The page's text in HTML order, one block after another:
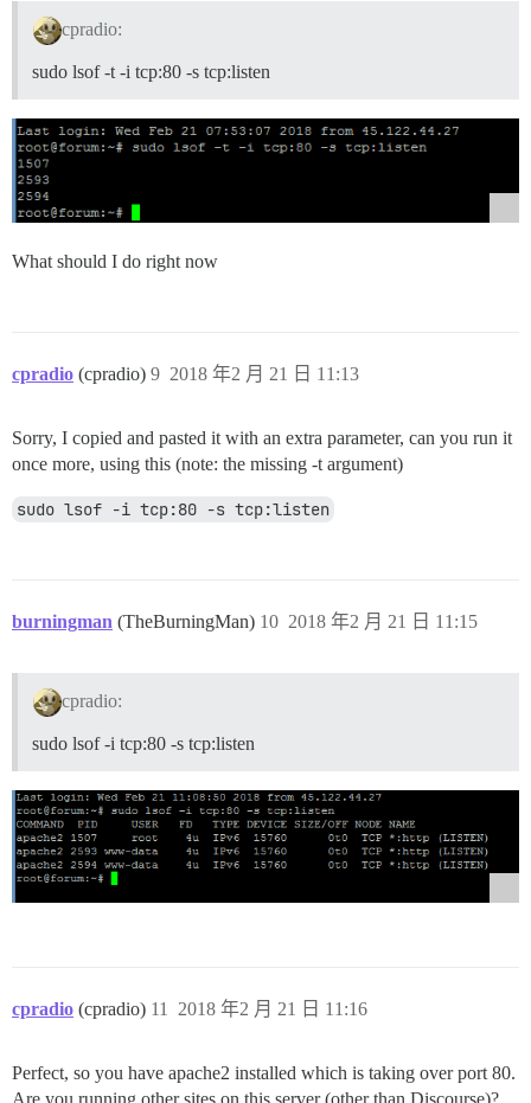
cpradio:
sudo lsof -t -i tcp:80 -s tcp:listen
What should I do right now
cpradio (cpradio) 2018 年2 月 21 日 11:13
9
Sorry, I copied and pasted it with an extra parameter, can you run it
once more, using this (note: the missing -t argument)
sudo lsof -i tcp:80 -s tcp:listen
burningman (TheBurningMan) 2018 年2 月 21 日 11:15
10
cpradio:
sudo lsof -i tcp:80 -s tcp:listen
cpradio (cpradio) 2018 年2 月 21 日 11:16
11
Perfect, so you have apache2 installed which is taking over port 80.